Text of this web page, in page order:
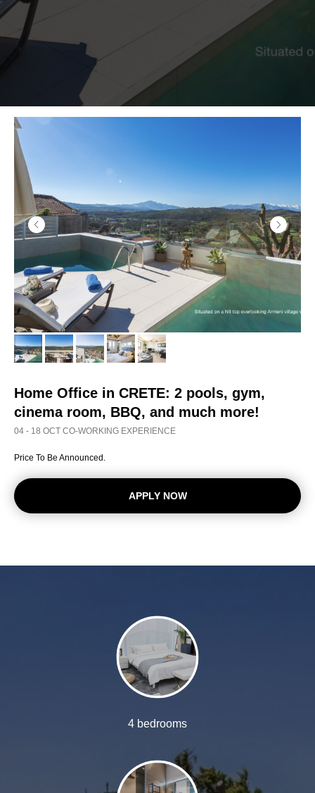
Home Office in CRETE: 2 pools, gym,
cinema room, BBQ, and much more!
04 - 18 OCT CO-WORKING EXPERIENCE
Price To Be Announced.
APPLY NOW
4 bedrooms